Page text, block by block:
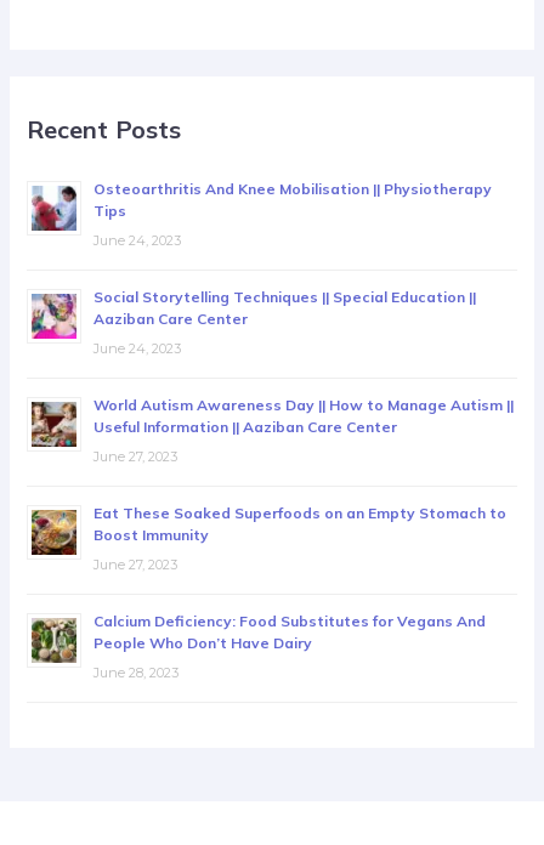
Recent Posts
Osteoarthritis And Knee Mobilisation || Physiotherapy
Tips
June 24, 2023
Social Storytelling Techniques || Special Education ||
Aaziban Care Center
June 24, 2023
World Autism Awareness Day || How to Manage Autism ||
Useful Information || Aaziban Care Center
June 27, 2023
Eat These Soaked Superfoods on an Empty Stomach to
Boost Immunity
June 27, 2023
Calcium Deficiency: Food Substitutes for Vegans And
People Who Don’t Have Dairy
June 28, 2023